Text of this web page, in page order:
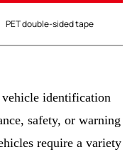
PET double-sided tape
vehicle identification
safety, or warning
require a variety